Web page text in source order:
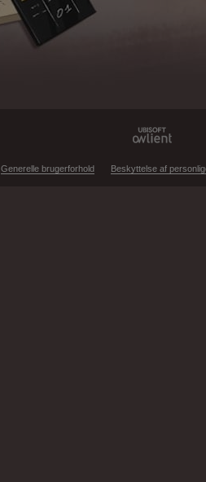
Generelle brugerforhold Beskyttelse af